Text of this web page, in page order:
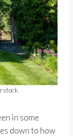
in some
down to how